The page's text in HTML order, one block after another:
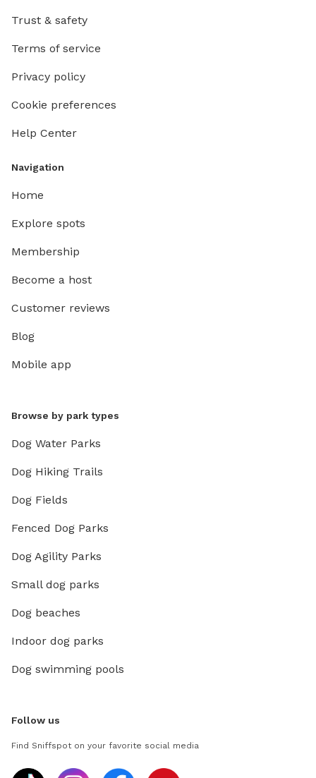
Trust & safety
Terms of service
Privacy policy
Cookie preferences
Help Center
Navigation
Home
Explore spots
Membership
Become a host
Customer reviews
Blog
Mobile app
Browse by park types
Dog Water Parks
Dog Hiking Trails
Dog Fields
Fenced Dog Parks
Dog Agility Parks
Small dog parks
Dog beaches
Indoor dog parks
Dog swimming pools
Follow us
Find Sniffspot on your favorite social media